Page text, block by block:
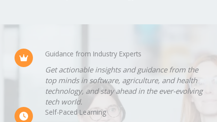
Guidance from Industry Experts
Get actionable insights and guidance from the
top minds in software, agriculture, and health
technology, and stay ahead in the ever-evolving
tech world.
Self-Paced Learning